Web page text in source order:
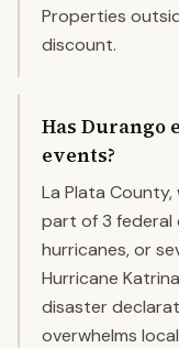
Properties
discount.
Has Durango
events?
La Plata
part of 3 federal
hurricanes, or
Hurricane
disaster
overwhelms